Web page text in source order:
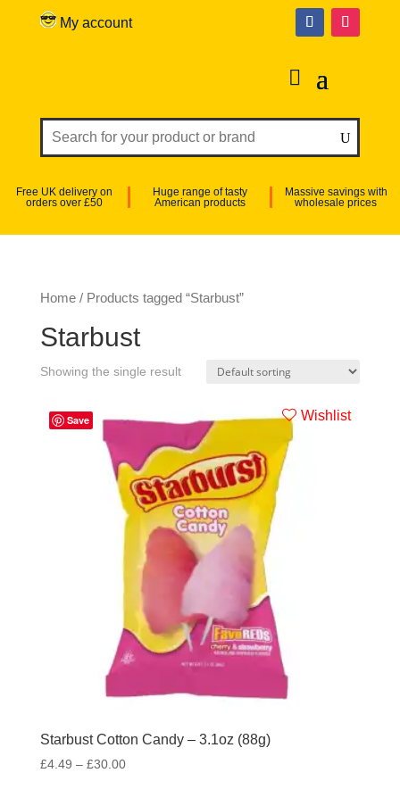
My account
Free UK delivery on
orders over £50
Huge range of tasty
American products
Massive savings with
wholesale prices
Home/ Products tagged “Starbust”
Starbust
Showing the single result
Save Wishlist
Starbust Cotton Candy – 3.1oz (88g)
£4.49 – £30.00